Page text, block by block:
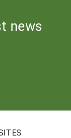
news